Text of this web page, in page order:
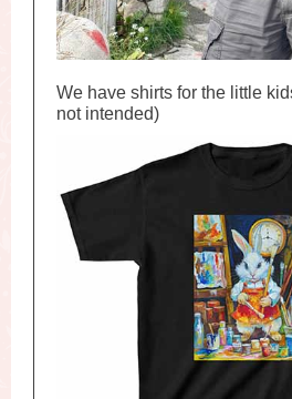
We have shirts for the little
not intended)